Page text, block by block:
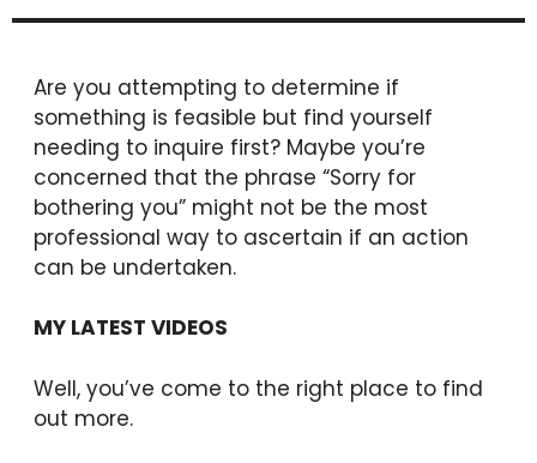
Are you attempting to determine if
something is feasible but find yourself
needing to inquire first? Maybe you’re
concerned that the phrase “Sorry for
bothering you” might not be the most
professional way to ascertain if an action
can be undertaken.
MY LATEST VIDEOS
Well, you’ve come to the right place to find
out more.